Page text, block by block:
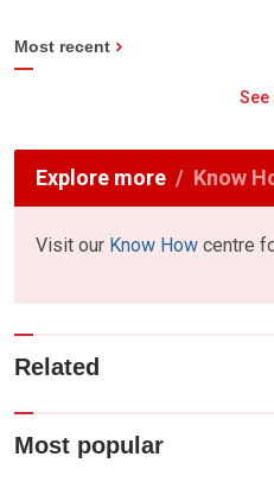
Most recent
See
Explore more Know
Visit our Know How centre
Related
Most popular